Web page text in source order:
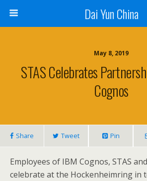
Dai Yun China
May 8, 2019
STAS Celebrates
Cognos
Share Tweet Pin
Employees of IBM Cognos, STAS
celebrate at the Hockenheimring in